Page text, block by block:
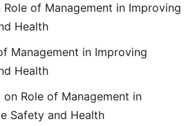
Role of Management in Improving
Health
Management in Improving
Health
on Role of Management in
Safety and Health